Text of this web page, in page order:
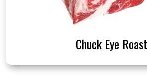
Chuck Eye Roast